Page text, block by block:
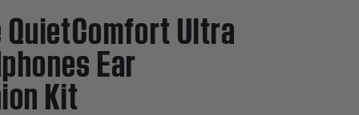
QuietComfort Ultra
Ear
Kit